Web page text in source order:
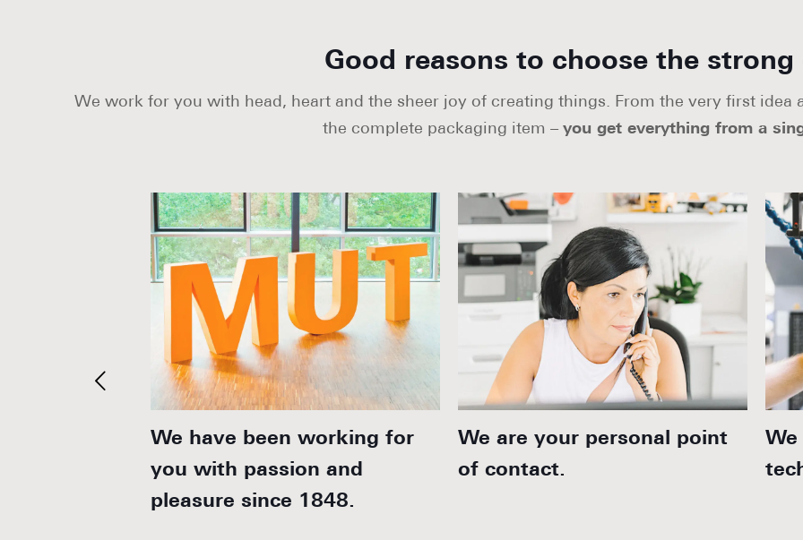
Good reasons to choose the strong
We work for you with head, heart and the sheer joy of creating things. From the very first
the complete packaging item – you get everything from a
We have been working for
you with passion and
pleasure since 1848.
We are your personal point
of contact.